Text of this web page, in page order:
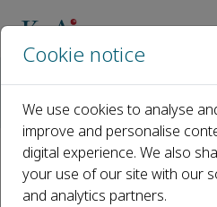
Recent Articles
Recent Articles
Cookie notice
We use cookies to analyse
improve and personalise
digital experience. We also
your use of our site with our
and analytics partners.